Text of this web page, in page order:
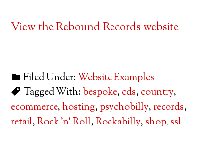
View the Rebound Records website
Filed Under:Website Examples
Tagged With:bespoke, cds, country,
ecommerce,hosting,psychobilly,records,
retail,Rock 'n' Roll,Rockabilly, shop, ssl